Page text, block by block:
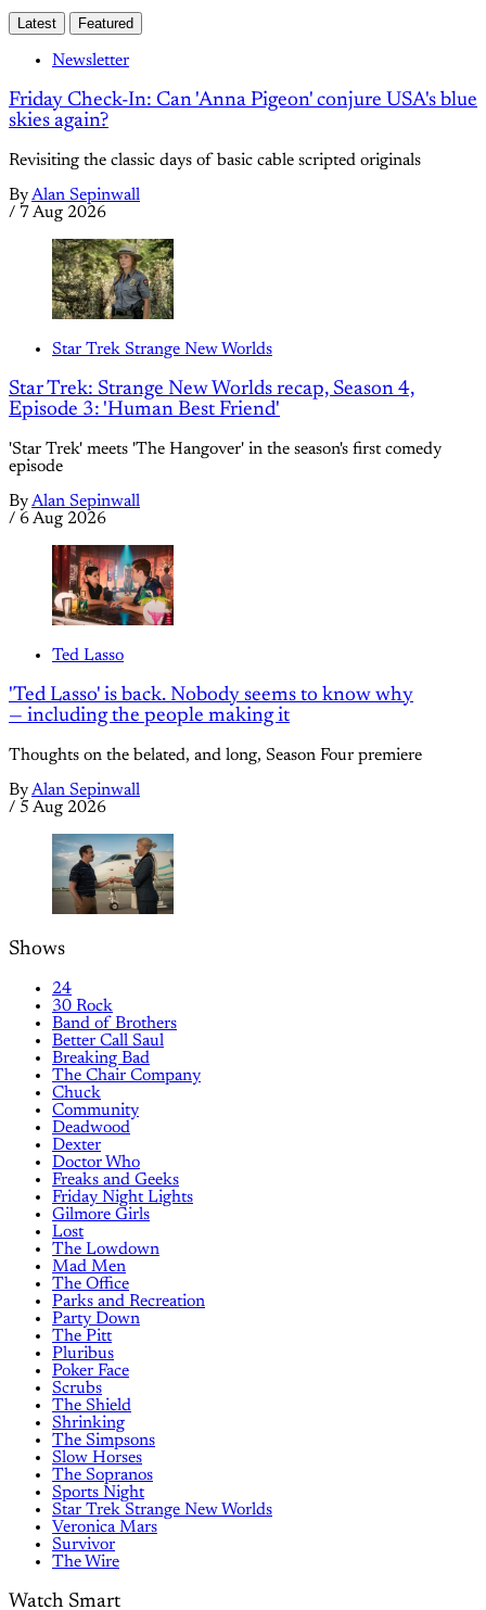
Latest Featured
Newsletter
Friday Check-In: Can 'Anna Pigeon' conjure USA's blue
skies again?
Revisiting the classic days of basic cable scripted originals
ByAlan Sepinwall
/ 7 Aug 2026
Star Trek Strange New Worlds
Star Trek: Strange New Worlds recap, Season 4,
Episode 3: 'Human Best Friend'
'Star Trek' meets 'The Hangover' in the season's first comedy
episode
ByAlan Sepinwall
/ 6 Aug 2026
Ted Lasso
'Ted Lasso' is back. Nobody seems to know why
— including the people making it
Thoughts on the belated, and long, Season Four premiere
ByAlan Sepinwall
/ 5 Aug 2026
Shows
24
30 Rock
Band of Brothers
Better Call Saul
Breaking Bad
The Chair Company
Chuck
Community
Deadwood
Dexter
Doctor Who
Freaks and Geeks
Friday Night Lights
Gilmore Girls
Lost
The Lowdown
Mad Men
The Office
Parks and Recreation
Party Down
The Pitt
Pluribus
Poker Face
Scrubs
The Shield
Shrinking
The Simpsons
Slow Horses
The Sopranos
Sports Night
Star Trek Strange New Worlds
Veronica Mars
Survivor
The Wire
Watch Smart